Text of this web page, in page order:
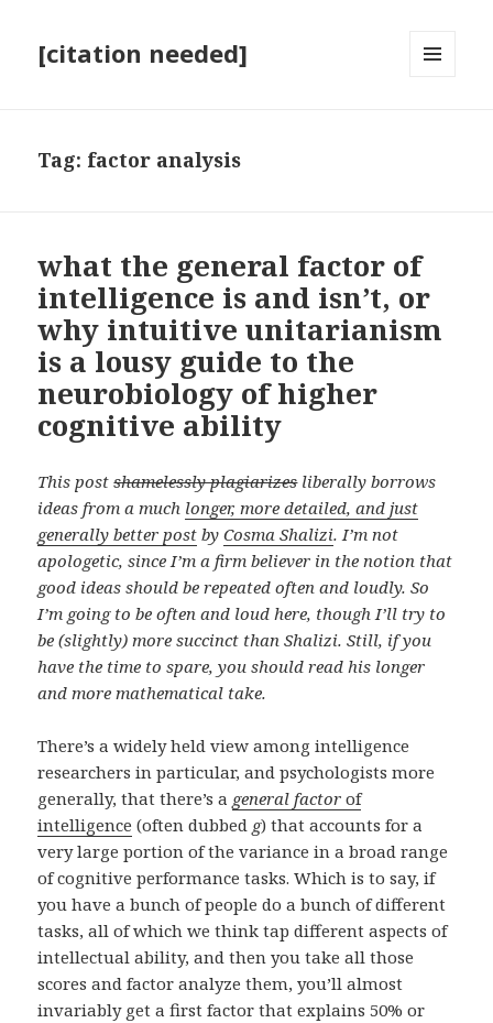
[citation needed]
Tag: factor analysis
what the general factor of
intelligence is and isn’t, or
why intuitive unitarianism
is a lousy guide to the
neurobiology of higher
cognitive ability
This postshamelessly plagiarizesliberally borrows
ideas from a much longer, more detailed, and just
generally better post byCosma Shalizi. I’m not
apologetic, since I’m a firm believer in the notion that
good ideas should be repeated often and loudly. So
I’m going to be often and loud here, though I’ll try to
be (slightly) more succinct than Shalizi. Still, if you
have the time to spare, you should read his longer
and more mathematical take.
There’s a widely held view among intelligence
researchers in particular, and psychologists more
generally, that there’s a general factor of
intelligence (often dubbed g) that accounts for a
very large portion of the variance in a broad range
of cognitive performance tasks. Which is to say, if
you have a bunch of people do a bunch of different
tasks, all of which we think tap different aspects of
intellectual ability, and then you take all those
scores and factor analyze them, you’ll almost
invariably get a first factor that explains 50% or